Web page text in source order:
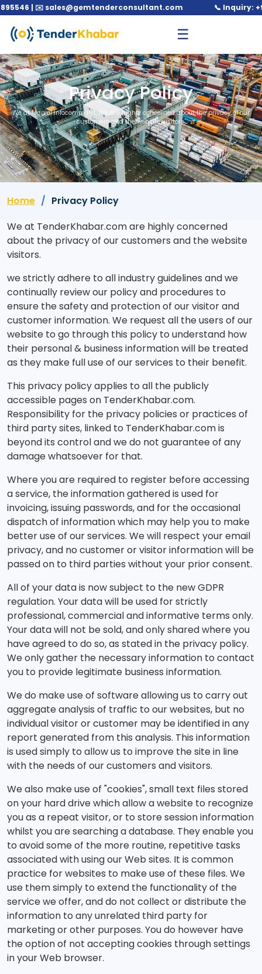
| ✉️ sales@gemtenderconsultant.com 📞 Inquiry: +91
☰
Privacy Policy
We at Marvel Infocomm Pvt. ltd. are highly concerned about the privacy of our
customers and the website visitors.
Home
Privacy Policy
We at TenderKhabar.com are highly concerned
about the privacy of our customers and the website
visitors.
we strictly adhere to all industry guidelines and we
continually review our policy and procedures to
ensure the safety and protection of our visitor and
customer information. We request all the users of our
website to go through this policy to understand how
their personal & business information will be treated
as they make full use of our services to their benefit.
This privacy policy applies to all the publicly
accessible pages on TenderKhabar.com.
Responsibility for the privacy policies or practices of
third party sites, linked to TenderKhabar.com is
beyond its control and we do not guarantee of any
damage whatsoever for that.
Where you are required to register before accessing
a service, the information gathered is used for
invoicing, issuing passwords, and for the occasional
dispatch of information which may help you to make
better use of our services. We will respect your email
privacy, and no customer or visitor information will be
passed on to third parties without your prior consent.
All of your data is now subject to the new GDPR
regulation. Your data will be used for strictly
professional, commercial and informative terms only.
Your data will not be sold, and only shared where you
have agreed to do so, as stated in the privacy policy.
We only gather the necessary information to contact
you to provide legitimate business information.
We do make use of software allowing us to carry out
aggregate analysis of traffic to our websites, but no
individual visitor or customer may be identified in any
report generated from this analysis. This information
is used simply to allow us to improve the site in line
with the needs of our customers and visitors.
We also make use of "cookies", small text files stored
on your hard drive which allow a website to recognize
you as a repeat visitor, or to store session information
whilst you are searching a database. They enable you
to avoid some of the more routine, repetitive tasks
associated with using our Web sites. It is common
practice for websites to make use of these files. We
use them simply to extend the functionality of the
service we offer, and do not collect or distribute the
information to any unrelated third party for
marketing or other purposes. You do however have
the option of not accepting cookies through settings
in your Web browser.